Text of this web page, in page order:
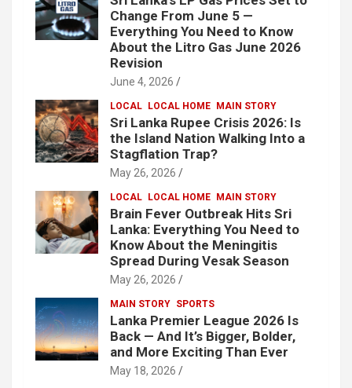
Change From June 5 —
Everything You Need to Know
About the Litro Gas June 2026
Revision
June 4, 2026
LOCAL LOCAL HOME MAIN STORY
Sri Lanka Rupee Crisis 2026: Is
the Island Nation Walking Into a
Stagflation Trap?
May 26, 2026
LOCAL LOCAL HOME MAIN STORY
Brain Fever Outbreak Hits Sri
Lanka: Everything You Need to
Know About the Meningitis
Spread During Vesak Season
May 26, 2026
MAIN STORY SPORTS
Lanka Premier League 2026 Is
Back — And It’s Bigger, Bolder,
and More Exciting Than Ever
May 18, 2026